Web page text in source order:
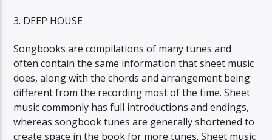
3. DEEP HOUSE
Songbooks are compilations of many tunes and
often contain the same information that sheet music
does, along with the chords and arrangement being
different from the recording most of the time. Sheet
music commonly has full introductions and endings,
whereas songbook tunes are generally shortened to
create space in the book for more tunes. Sheet music